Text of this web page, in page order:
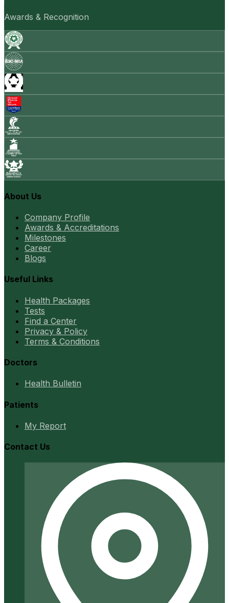
Awards & Recognition
About Us
Company Profile
Awards & Accreditations
Milestones
Career
Blogs
Useful Links
Health Packages
Tests
Find a Center
Privacy & Policy
Terms & Conditions
Doctors
Health Bulletin
Patients
My Report
Contact Us